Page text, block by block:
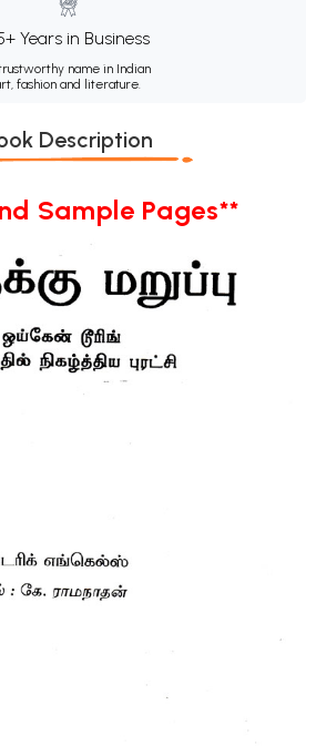
Years in Business
name in Indian
fashion and literature.
Description
Sample Pages**